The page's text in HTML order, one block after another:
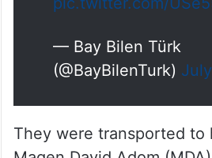
pic.twitter.com/
— Bay Bilen Türk
(@BayBilenTurk)
They were transported to